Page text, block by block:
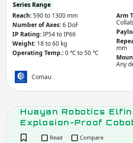
Series Range
Reach:590 to 1300 mm
Number of Axes:6 DoF
IP Rating:IP54 to IP66
Weight: 18 to 60 kg
Operating Temp.:0 ℃ to 50 ℃
Arm
mm
Any
Comau
Huayan Robotics
Explosion-Proof
Read
Compare